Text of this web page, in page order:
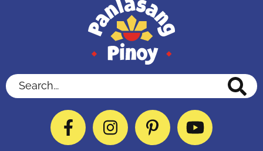
Search...
FacebookInstagramPinterestYouTube